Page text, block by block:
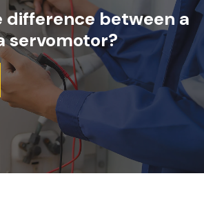
difference between a
servomotor?